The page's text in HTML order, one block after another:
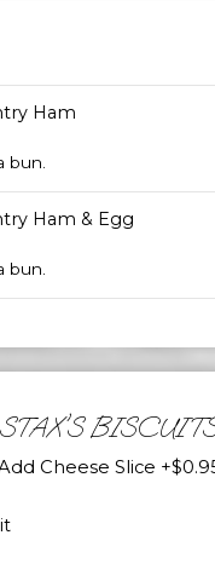
Ham
bun.
Ham & Egg
bun.
STAX'S
Cheese Slice